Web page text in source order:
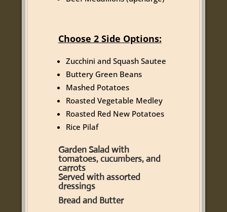
Choose 2 Side Options:
Zucchini and Squash Sautee
Buttery Green Beans
Mashed Potatoes
Roasted Vegetable Medley
Roasted Red New Potatoes
Rice Pilaf
Garden Salad with
tomatoes, cucumbers, and
carrots
Served with assorted
dressings
Bread and Butter